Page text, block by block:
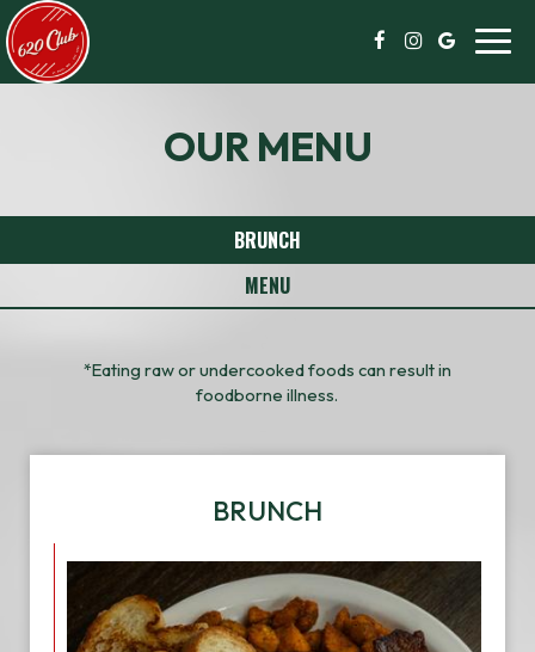
OUR MENU
BRUNCH
MENU
*Eating raw or undercooked foods can result in
foodborne illness.
BRUNCH